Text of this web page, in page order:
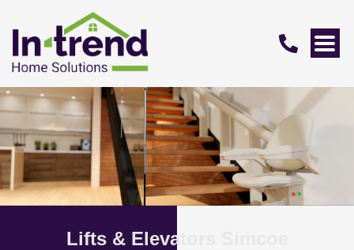
Lifts & Elevators Simcoe